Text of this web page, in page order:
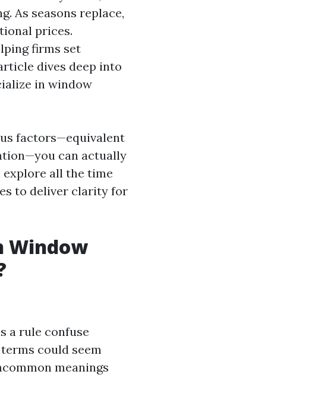
As seasons replace,
prices.
firms set
dives deep into
in window
factors—equivalent
can actually
explore all the time
to deliver clarity for
Window
a rule confuse
could seem
meanings